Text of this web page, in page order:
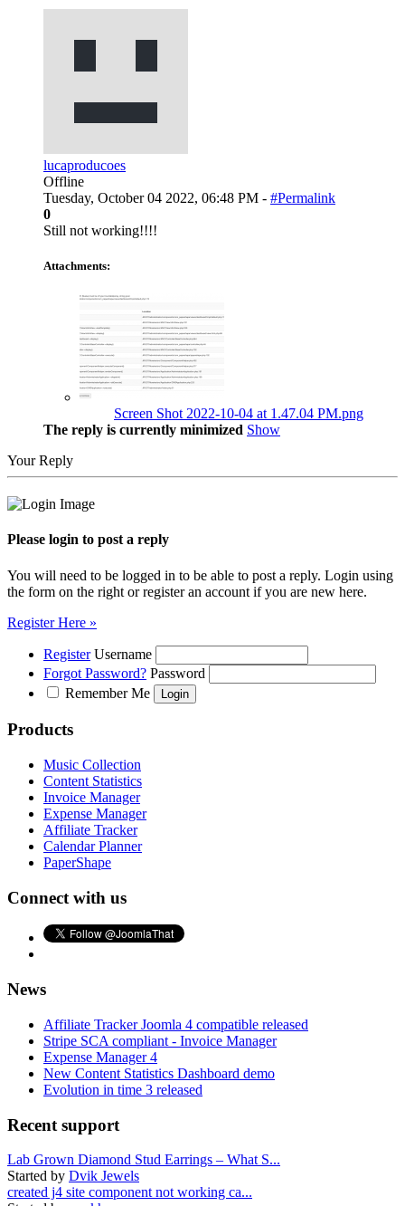
lucaproducoes
Offline
Tuesday, October 04 2022, 06:48 PM - #Permalink
0
Still not working!!!!
Attachments:
Screen Shot 2022-10-04 at 1.47.04 PM.png
The reply is currently minimized Show
Your Reply
Please login to post a reply
You will need to be logged in to be able to post a reply. Login using
the form on the right or register an account if you are new here.
Register Here »
Register Username
Forgot Password? Password
Remember Me
Products
Music Collection
Content Statistics
Invoice Manager
Expense Manager
Affiliate Tracker
Calendar Planner
PaperShape
Connect with us
News
Affiliate Tracker Joomla 4 compatible released
Stripe SCA compliant - Invoice Manager
Expense Manager 4
New Content Statistics Dashboard demo
Evolution in time 3 released
Recent support
Lab Grown Diamond Stud Earrings – What S...
Started by Dvik Jewels
created j4 site component not working ca...